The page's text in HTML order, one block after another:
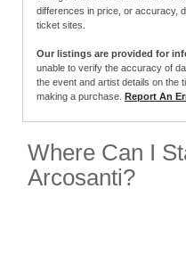
differences in price, or accuracy,
ticket sites.
Our listings are provided for
unable to verify the accuracy of
the event and artist details on the
making a purchase. Report An
Where Can I
Arcosanti?